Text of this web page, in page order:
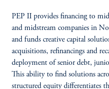
PEP II provides financing to
and midstream companies in
and funds creative capital
acquisitions, refinancings and
deployment of senior debt,
This ability to find solutions
structured equity differentiates